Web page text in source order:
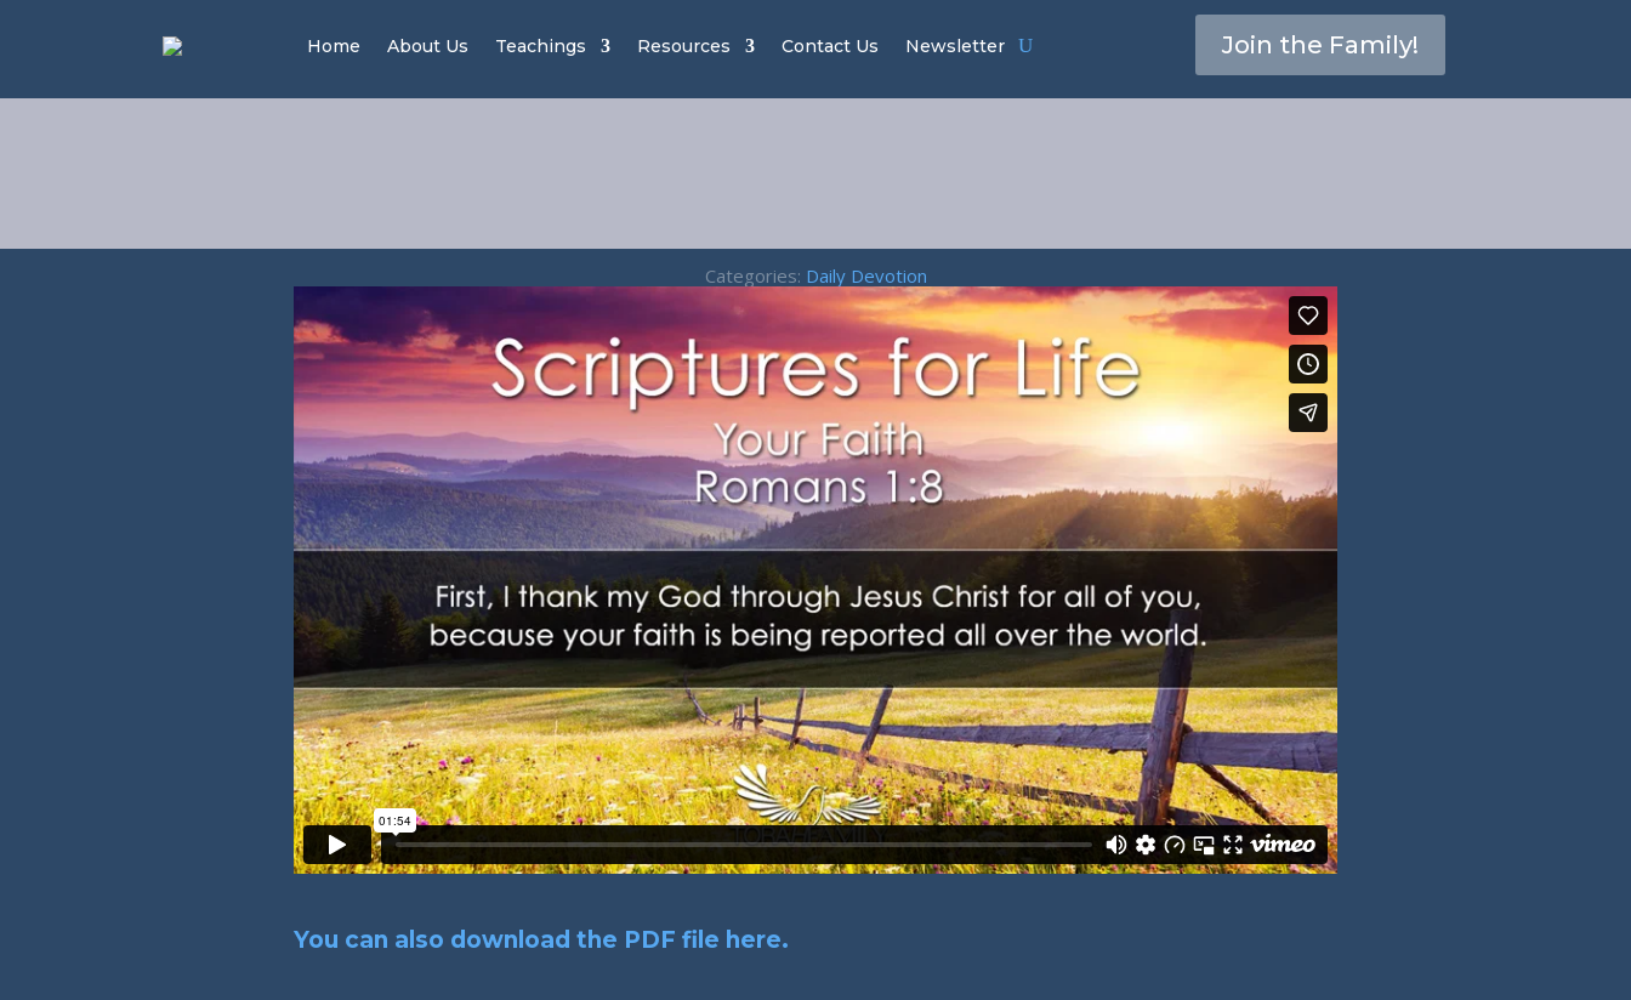
Home About Us Teachings Resources Contact Us Newsletter Join the Family!
Categories: Daily Devotion
You can also download the PDF file here.